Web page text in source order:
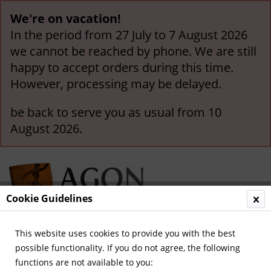
We're on vacation!
In the period from 27 July to 7 August 2026
we cannot be reached by phone. We are still
happy to accept orders during this time.
However, processing may be delayed.
be back to serve you as usual from 10
August 2026.
Menu
Cookie Guidelines
This website uses cookies to provide you with the best
possible functionality. If you do not agree, the following
functions are not available to you: